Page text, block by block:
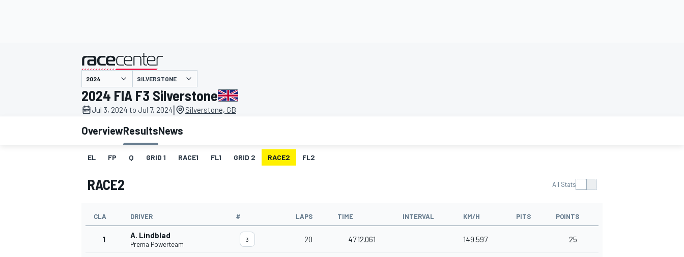
MOTOGP
presented by
SILVERSTONE
2024 FIA F3 Silverstone
Jul 3, 2024 to Jul 7, 2024| Silverstone, GB
OverviewResultsNews
EL FP Q GRID 1 RACE1 FL1 GRID 2 RACE2 FL2
RACE2 All Stats
CLA DRIVER # LAPS TIME INTERVAL KM/H PITS POINTS
1 A. Lindblad
Prema Powerteam
3 20 47'12.061 149.597 25